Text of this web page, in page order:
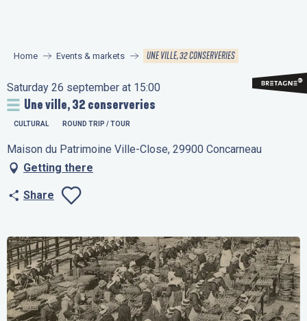
principal
Home Events & markets UNE VILLE, 32 CONSERVERIES
Saturday 26 september at 15:00
Une ville, 32 conserveries
CULTURAL ROUND TRIP / TOUR
Maison du Patrimoine Ville-Close, 29900 Concarneau
Getting there
Share